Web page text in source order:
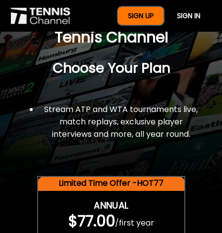
SIGN UP SIGN IN
$77 For A Full Year Of
Tennis Channel
Choose Your Plan
Stream ATP and WTA tournaments live,
match replays, exclusive player
interviews and more, all year round.
Limited Time Offer -HOT77
ANNUAL
$77.00/first year